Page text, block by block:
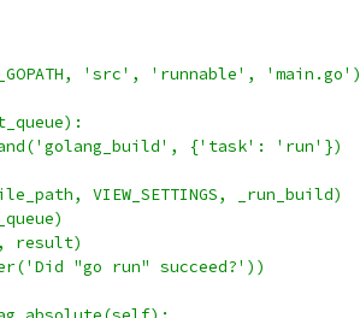
'src', 'runnable', 'main.go')
{'task': 'run'})
VIEW_SETTINGS, _run_build)
result)
"go run" succeed?'))